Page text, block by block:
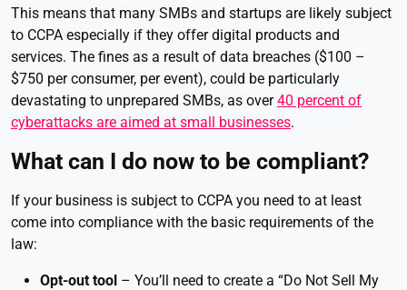
This means that many SMBs and startups are likely subject
to CCPA especially if they offer digital products and
services. The fines as a result of data breaches ($100 –
$750 per consumer, per event), could be particularly
devastating to unprepared SMBs, as over40 percent of
cyberattacks are aimed at small businesses.
What can I do now to be compliant?
If your business is subject to CCPA you need to at least
come into compliance with the basic requirements of the
law:
Opt-out tool – You’ll need to create a “Do Not Sell My